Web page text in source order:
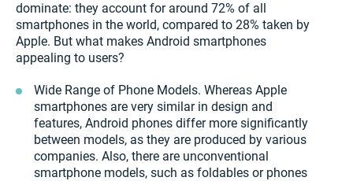
dominate: they account for around 72% of all
smartphones in the world, compared to 28% taken by
Apple. But what makes Android smartphones
appealing to users?
Wide Range of Phone Models. Whereas Apple
smartphones are very similar in design and
features, Android phones differ more significantly
between models, as they are produced by various
companies. Also, there are unconventional
smartphone models, such as foldables or phones